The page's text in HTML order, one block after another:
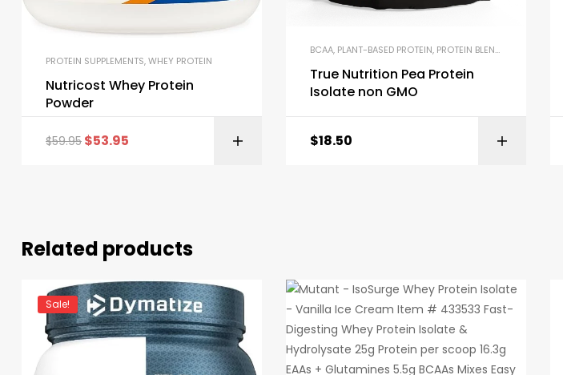
PROTEIN SUPPLEMENTS,WHEY PROTEIN
Nutricost Whey Protein
Powder
$59.95 $53.95
BCAA, PLANT-BASED PROTEIN, PROTEIN BLENDS & ISOLATES
True Nutrition Pea Protein
Isolate non GMO
$18.50
Related products
Sale!